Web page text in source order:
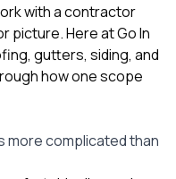
with a contractor
picture. Here atGo In
, gutters, siding, and
how one scope
more complicated than